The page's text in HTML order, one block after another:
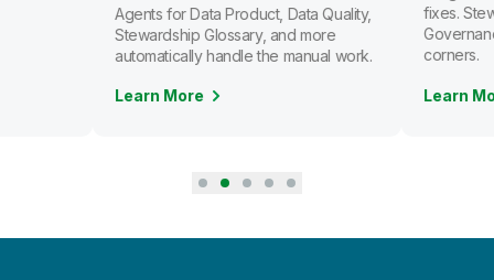
Agents for Data Product, Data Quality,
Stewardship Glossary, and more
automatically handle the manual work.
Learn More
fixes.
corners.
Learn